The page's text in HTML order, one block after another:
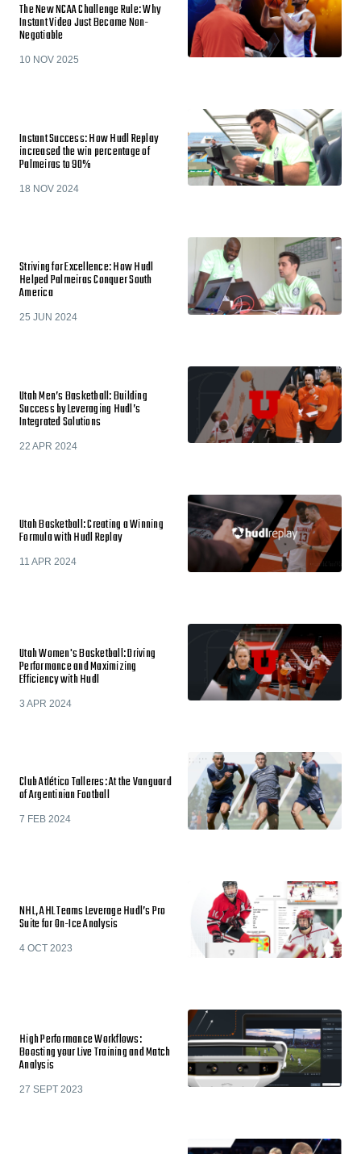
The New NCAA Challenge Rule: Why
Instant Video Just Became Non-
Negotiable
10 NOV 2025
Instant Success: How Hudl Replay
increased the win percentage of
Palmeiras to 90%
18 NOV 2024
Striving for Excellence: How Hudl
Helped Palmeiras Conquer South
America
25 JUN 2024
Utah Men’s Basketball: Building
Success by Leveraging Hudl’s
Integrated Solutions
22 APR 2024
Utah Basketball: Creating a Winning
Formula with Hudl Replay
11 APR 2024
Utah Women's Basketball: Driving
Performance and Maximizing
Efficiency with Hudl
3 APR 2024
Club Atlético Talleres: At the Vanguard
of Argentinian Football
7 FEB 2024
NHL, AHL Teams Leverage Hudl’s Pro
Suite for On-Ice Analysis
4 OCT 2023
High Performance Workflows:
Boosting your Live Training and Match
Analysis
27 SEPT 2023